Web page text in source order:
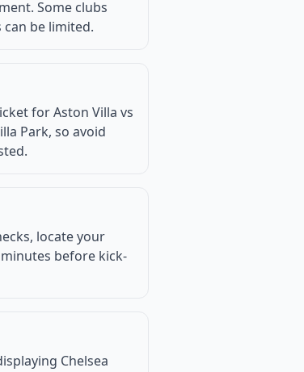
Some clubs
be limited.
for Aston Villa vs
Park, so avoid
locate your
before kick-
Chelsea